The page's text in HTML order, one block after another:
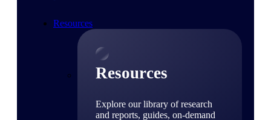
Resources
Resources
Explore our library of research
and reports, guides, on-demand